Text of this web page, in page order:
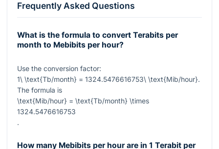
Frequently Asked Questions
What is the formula to convert Terabits per
month to Mebibits per hour?
Use the conversion factor:
1\ \text{Tb/month} = 1324.5476616753\ \text{Mib/hour}.
The formula is
\text{Mib/hour} = \text{Tb/month} \times
1324.5476616753
.
How many Mebibits per hour are in 1 Terabit per